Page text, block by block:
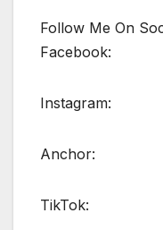
Follow Me On
Facebook:
Instagram:
Anchor:
TikTok: